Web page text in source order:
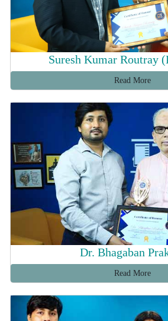
Suresh Kumar Routray
Read More
Dr. Bhagaban
Read More